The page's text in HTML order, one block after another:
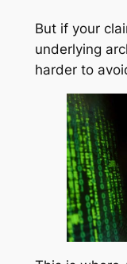
But if your
underlying
harder to